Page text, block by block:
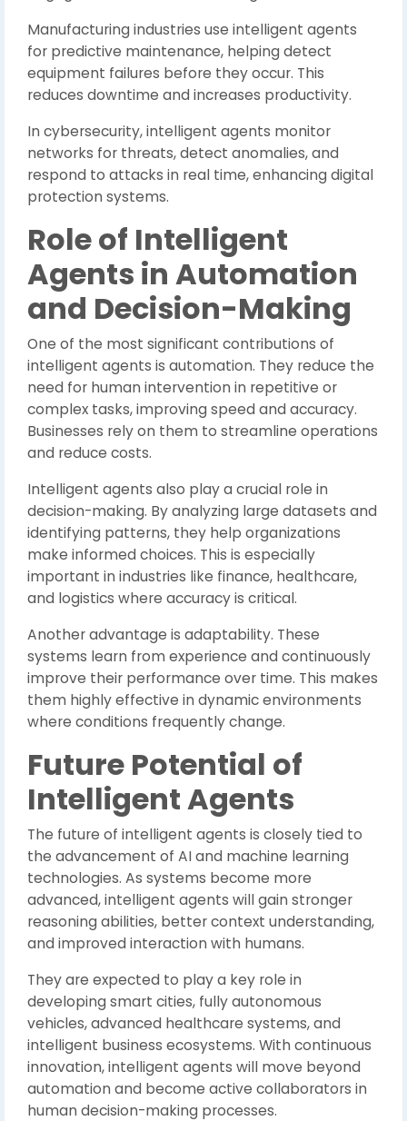
Manufacturing industries use intelligent agents
for predictive maintenance, helping detect
equipment failures before they occur. This
reduces downtime and increases productivity.
In cybersecurity, intelligent agents monitor
networks for threats, detect anomalies, and
respond to attacks in real time, enhancing digital
protection systems.
Role of Intelligent
Agents in Automation
and Decision-Making
One of the most significant contributions of
intelligent agents is automation. They reduce the
need for human intervention in repetitive or
complex tasks, improving speed and accuracy.
Businesses rely on them to streamline operations
and reduce costs.
Intelligent agents also play a crucial role in
decision-making. By analyzing large datasets and
identifying patterns, they help organizations
make informed choices. This is especially
important in industries like finance, healthcare,
and logistics where accuracy is critical.
Another advantage is adaptability. These
systems learn from experience and continuously
improve their performance over time. This makes
them highly effective in dynamic environments
where conditions frequently change.
Future Potential of
Intelligent Agents
The future of intelligent agents is closely tied to
the advancement of AI and machine learning
technologies. As systems become more
advanced, intelligent agents will gain stronger
reasoning abilities, better context understanding,
and improved interaction with humans.
They are expected to play a key role in
developing smart cities, fully autonomous
vehicles, advanced healthcare systems, and
intelligent business ecosystems. With continuous
innovation, intelligent agents will move beyond
automation and become active collaborators in
human decision-making processes.